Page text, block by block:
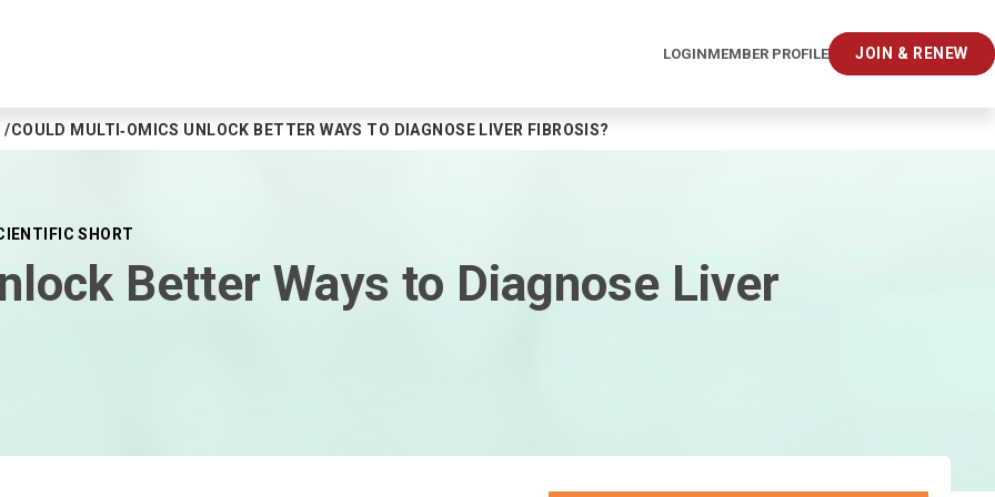
LOGINMEMBER PROFILE JOIN & RENEW
COULD MULTI‑OMICS UNLOCK BETTER WAYS TO DIAGNOSE LIVER FIBROSIS?
SHORT
Better Ways to Diagnose Liver